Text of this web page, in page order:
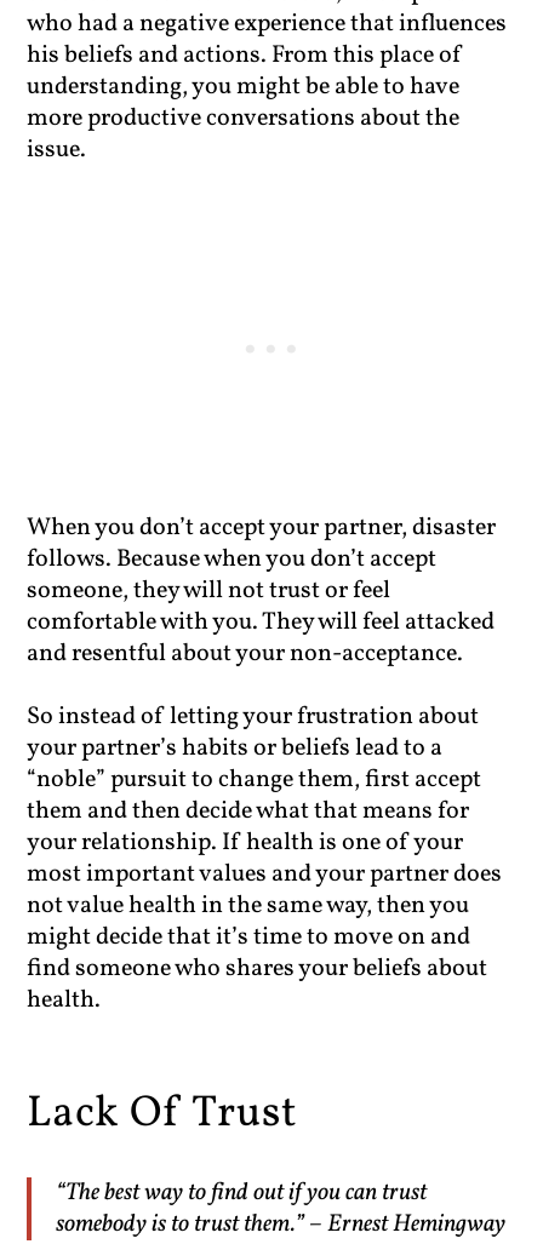
who had a negative experience that influences
his beliefs and actions. From this place of
understanding, you might be able to have
more productive conversations about the
issue.
When you don’t accept your partner, disaster
follows. Because when you don’t accept
someone, they will not trust or feel
comfortable with you. They will feel attacked
and resentful about your non-acceptance.
So instead of letting your frustration about
your partner’s habits or beliefs lead to a
“noble” pursuit to change them, first accept
them and then decide what that means for
your relationship. If health is one of your
most important values and your partner does
not value health in the same way, then you
might decide that it’s time to move on and
find someone who shares your beliefs about
health.
Lack Of Trust
“The best way to find out if you can trust
somebody is to trust them.” – Ernest Hemingway